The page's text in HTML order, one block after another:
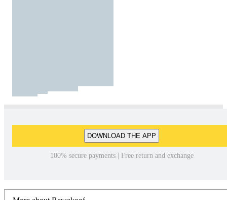
DOWNLOAD THE APP
100% secure payments | Free return and exchange